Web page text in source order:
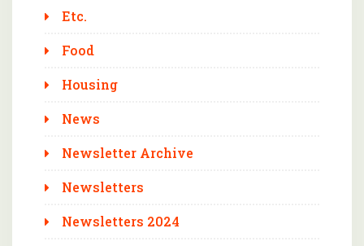
Etc.
Food
Housing
News
Newsletter Archive
Newsletters
Newsletters 2024